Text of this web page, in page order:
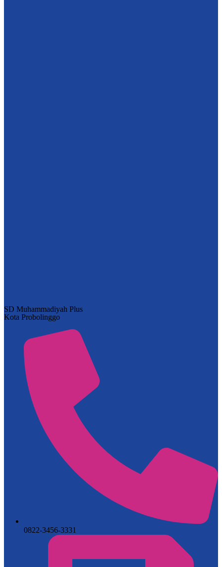
SD Muhammadiyah Plus
Kota Probolinggo
0822-3456-3331